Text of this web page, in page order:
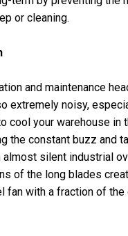
or cleaning.
and maintenance
extremely noisy,
cool your warehouse in
the constant buzz and
almost silent industrial
of the long blades
fan with a fraction of the